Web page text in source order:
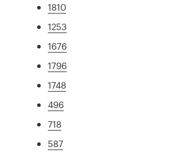
1810
1253
1676
1796
1748
496
718
587